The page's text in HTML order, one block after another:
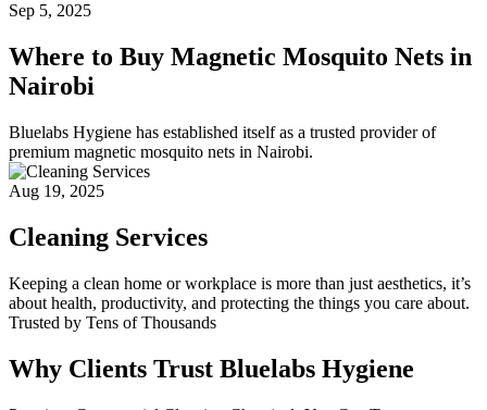
Sep 5, 2025
Where to Buy Magnetic Mosquito Nets in
Nairobi
Bluelabs Hygiene has established itself as a trusted provider of
premium magnetic mosquito nets in Nairobi.
Aug 19, 2025
Cleaning Services
Keeping a clean home or workplace is more than just aesthetics, it’s
about health, productivity, and protecting the things you care about.
Trusted by Tens of Thousands
Why Clients Trust Bluelabs Hygiene